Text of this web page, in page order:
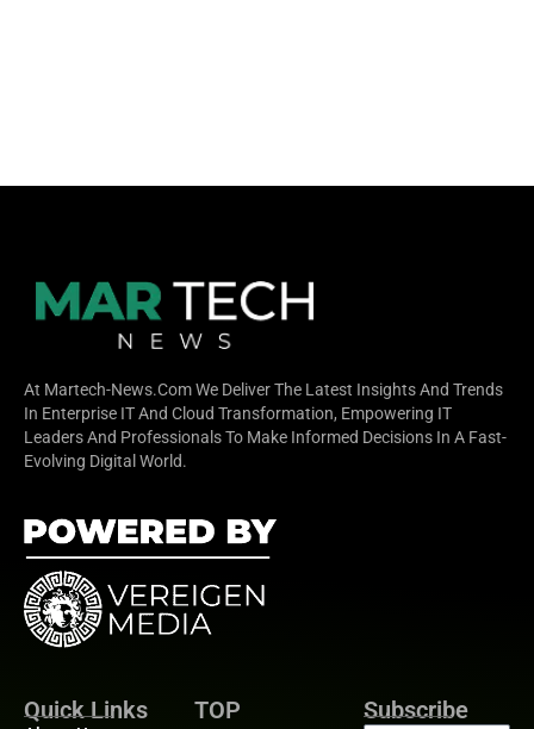
At Martech-News.com We Deliver The Latest Insights And Trends
In Enterprise IT And Cloud Transformation, Empowering IT
Leaders And Professionals To Make Informed Decisions In A Fast-
Evolving Digital World.
Quick Links
TOP
Subscribe